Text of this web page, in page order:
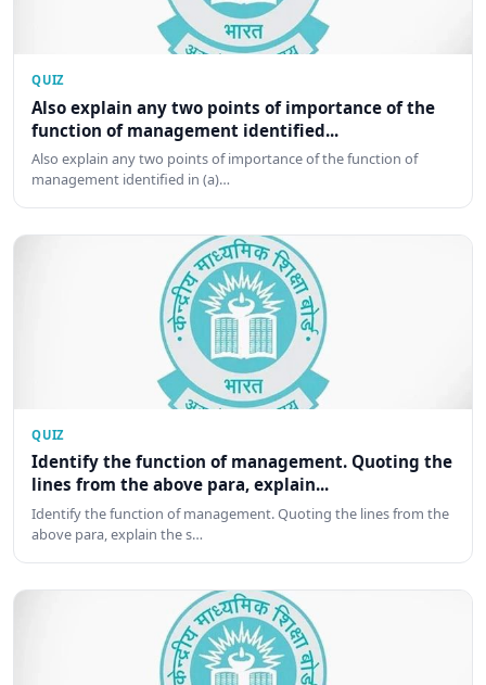
QUIZ
Also explain any two points of importance of the
function of management identified...
Also explain any two points of importance of the function of
management identified in (a)…
QUIZ
Identify the function of management. Quoting the
lines from the above para, explain...
Identify the function of management. Quoting the lines from the
above para, explain the s…